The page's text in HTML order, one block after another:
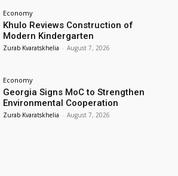
Economy
Khulo Reviews Construction of
Modern Kindergarten
Zurab Kvaratskhelia - August 7, 2026
Economy
Georgia Signs MoC to Strengthen
Environmental Cooperation
Zurab Kvaratskhelia - August 7, 2026